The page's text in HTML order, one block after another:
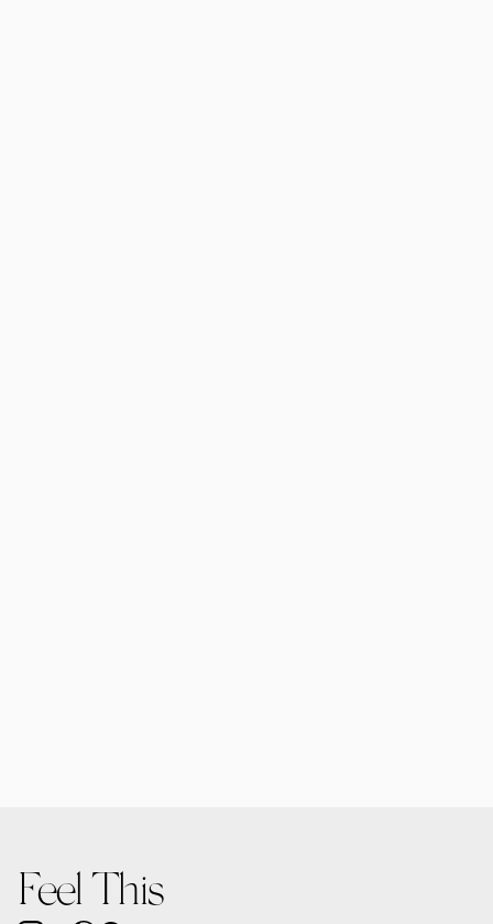
Feel This